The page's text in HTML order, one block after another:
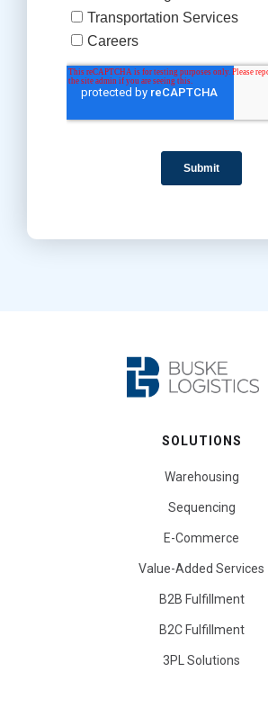
SOLUTIONS
Warehousing
Sequencing
E-Commerce
Value-Added Services
B2B Fulfillment
B2C Fulfillment
3PL Solutions